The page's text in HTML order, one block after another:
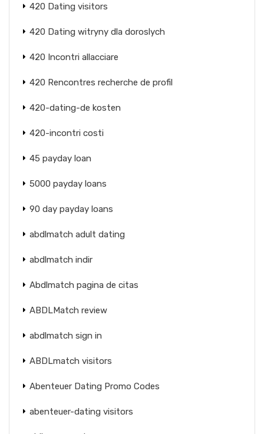
420 Dating visitors
420 Dating witryny dla doroslych
420 Incontri allacciare
420 Rencontres recherche de profil
420-dating-de kosten
420-incontri costi
45 payday loan
5000 payday loans
90 day payday loans
abdlmatch adult dating
abdlmatch indir
Abdlmatch pagina de citas
ABDLMatch review
abdlmatch sign in
ABDLmatch visitors
Abenteuer Dating Promo Codes
abenteuer-dating visitors